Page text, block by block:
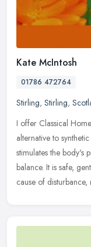
Kate McIntosh
01786 472764
Stirling, Stirling,
I offer Classical
alternative to
stimulates the body's
balance. It is safe,
cause of disturbance,